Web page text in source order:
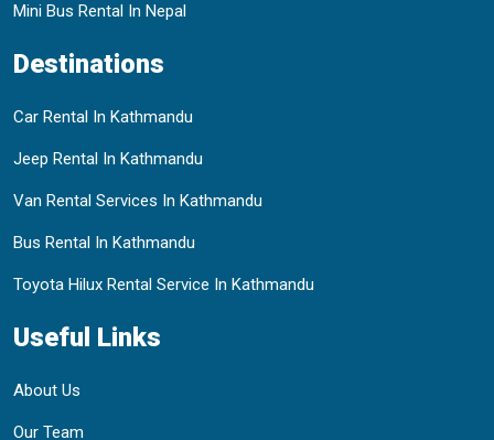
Mini Bus Rental In Nepal
Destinations
Car Rental In Kathmandu
Jeep Rental In Kathmandu
Van Rental Services In Kathmandu
Bus Rental In Kathmandu
Toyota Hilux Rental Service In Kathmandu
Useful Links
About Us
Our Team